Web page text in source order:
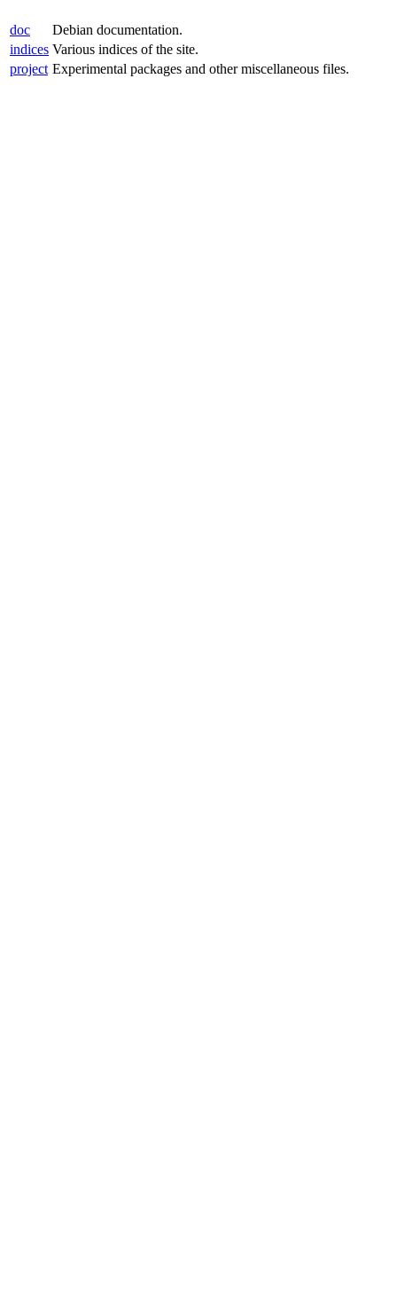
doc
Debian documentation.
indices Various indices of the site.
project Experimental packages and other miscellaneous files.